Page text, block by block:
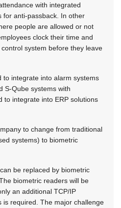
with integrated
for anti-passback. In other
people are allowed or not
clock their time and
system before they leave
to integrate into alarm systems
S-Qube systems with
to integrate into ERP solutions
to change from traditional
systems) to biometric
be replaced by biometric
biometric readers will be
an additional TCP/IP
is required. The major challenge